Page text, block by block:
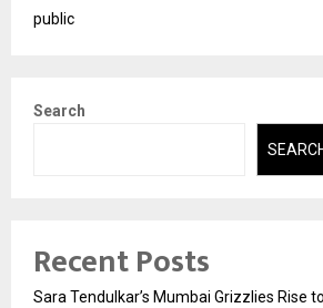
public
Search
Recent Posts
Sara Tendulkar’s Mumbai Grizzlies Rise